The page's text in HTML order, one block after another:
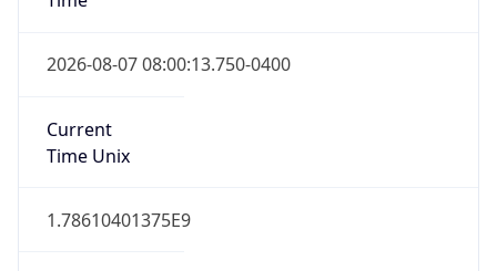
2026-08-07 08:00:13.750-0400
Current
Time Unix
1.78610401375E9